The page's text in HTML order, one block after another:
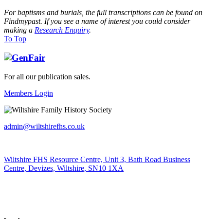
For baptisms and burials, the full transcriptions can be found on
Findmypast. If you see a name of interest you could consider
making a Research Enquiry.
To Top
For all our publication sales.
Members Login
admin@wiltshirefhs.co.uk
Wiltshire FHS Resource Centre, Unit 3, Bath Road Business
Centre, Devizes, Wiltshire, SN10 1XA